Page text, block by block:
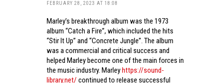
FEBRUARY 28, 2023 AT 18:08
Marley’s breakthrough album was the 1973
album “Catch a Fire”, which included the hits
“Stir It Up” and “Concrete Jungle”. The album
was a commercial and critical success and
helped Marley become one of the main forces in
the music industry. Marleyhttps://sound-
library.net/ continued to release successful